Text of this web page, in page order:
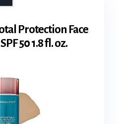
Protection Face
50 1.8 fl. oz.